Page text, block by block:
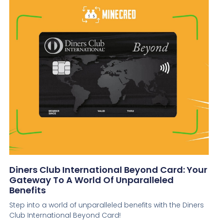
Diners Club International Beyond Card: Your
Gateway To A World Of Unparalleled
Benefits
Step into a world of unparalleled benefits with the Diners
Club International Beyond Card!